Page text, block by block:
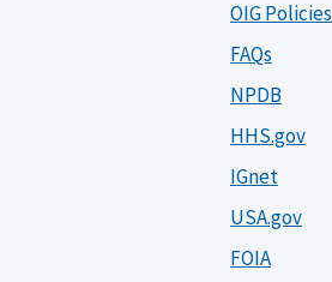
OIG Policies
FAQs
NPDB
HHS.gov
IGnet
USA.gov
FOIA